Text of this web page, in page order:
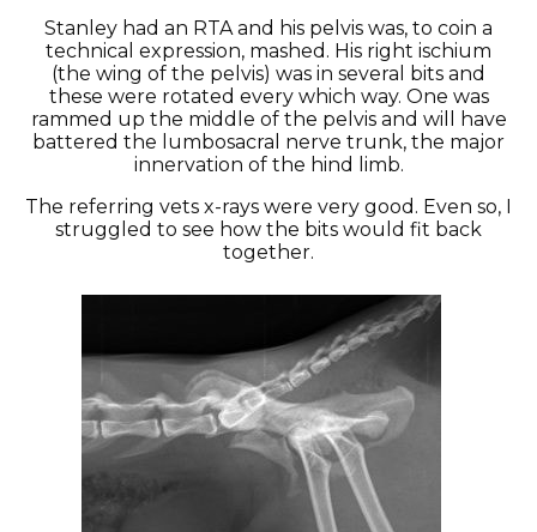
Stanley had an RTA and his pelvis was, to coin a
technical expression, mashed. His right ischium
(the wing of the pelvis) was in several bits and
these were rotated every which way. One was
rammed up the middle of the pelvis and will have
battered the lumbosacral nerve trunk, the major
innervation of the hind limb.
The referring vets x-rays were very good. Even so, I
struggled to see how the bits would fit back
together.